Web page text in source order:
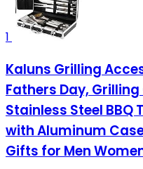
1
Kaluns Grilling
Fathers Day,
Stainless Steel BBQ
with Aluminum
Gifts for Men